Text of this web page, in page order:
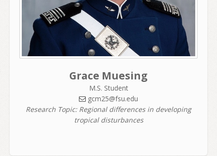
Grace Muesing
M.S. Student
gcm25@fsu.edu
Research Topic: Regional differences in developing
tropical disturbances